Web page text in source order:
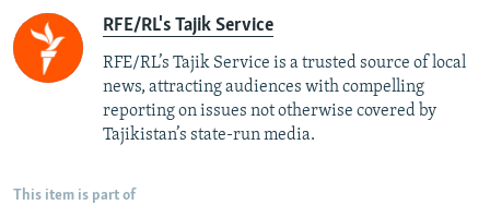
RFE/RL's Tajik Service
RFE/RL’s Tajik Service is a trusted source of local
news, attracting audiences with compelling
reporting on issues not otherwise covered by
Tajikistan’s state-run media.
This item is part of